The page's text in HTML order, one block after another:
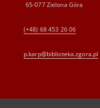
65-077 Zielona Góra
(+48) 68 453 26 06
p.karp@biblioteka.zgora.pl